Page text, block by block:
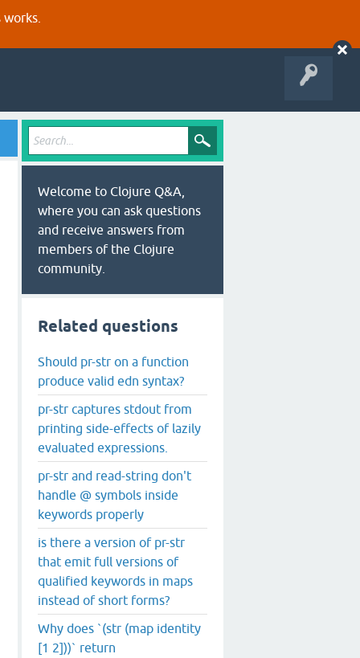
Welcome to Clojure Q&A,
where you can ask questions
and receive answers from
members of the Clojure
community.
Related questions
Should pr-str on a function
produce valid edn syntax?
pr-str captures stdout from
printing side-effects of lazily
evaluated expressions.
pr-str and read-string don't
handle @ symbols inside
keywords properly
is there a version of pr-str
that emit full versions of
qualified keywords in maps
instead of short forms?
Why does `(str (map identity
[1 2]))` return